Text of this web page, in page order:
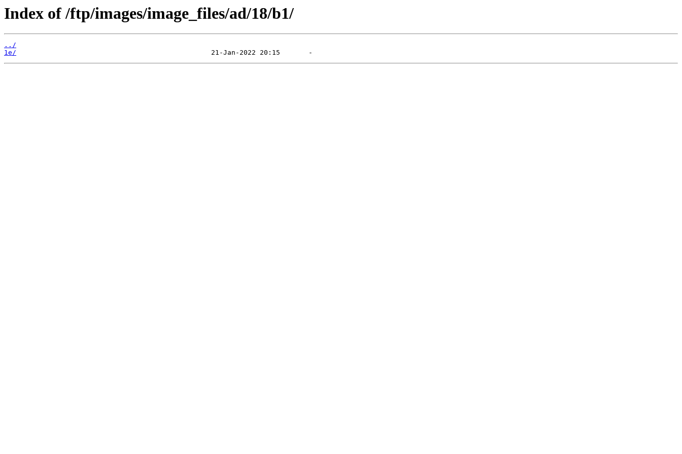
Index of /ftp/images/image_files/ad/18/b1/
../
1e/